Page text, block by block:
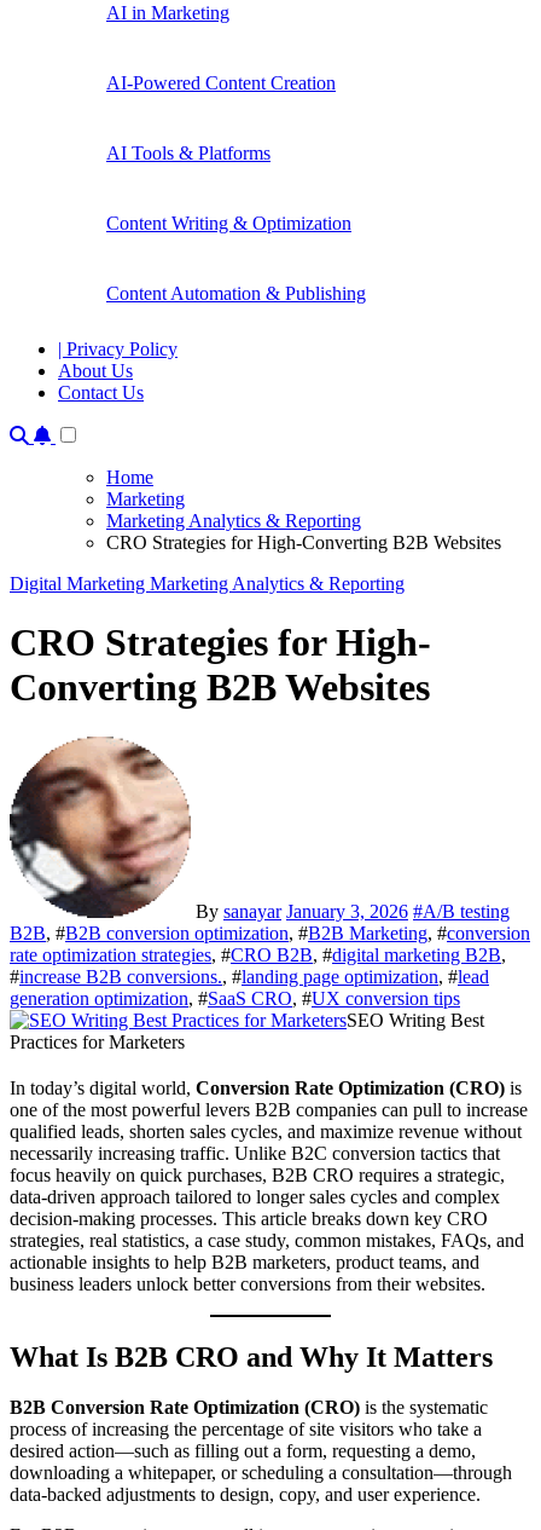
AI in Marketing
AI-Powered Content Creation
AI Tools & Platforms
Content Writing & Optimization
Content Automation & Publishing
| Privacy Policy
About Us
Contact Us
Home
Marketing
Marketing Analytics & Reporting
CRO Strategies for High-Converting B2B Websites
Digital Marketing Marketing Analytics & Reporting
CRO Strategies for High-
Converting B2B Websites
By sanayar January 3, 2026 #A/B testing
B2B, #B2B conversion optimization, #B2B Marketing, #conversion
rate optimization strategies, #CRO B2B, #digital marketing B2B,
#increase B2B conversions., #landing page optimization, #lead
generation optimization, #SaaS CRO, #UX conversion tips
SEO Writing Best
Practices for Marketers
In today’s digital world, Conversion Rate Optimization (CRO) is
one of the most powerful levers B2B companies can pull to increase
qualified leads, shorten sales cycles, and maximize revenue without
necessarily increasing traffic. Unlike B2C conversion tactics that
focus heavily on quick purchases, B2B CRO requires a strategic,
data‑driven approach tailored to longer sales cycles and complex
decision‑making processes. This article breaks down key CRO
strategies, real statistics, a case study, common mistakes, FAQs, and
actionable insights to help B2B marketers, product teams, and
business leaders unlock better conversions from their websites.
What Is B2B CRO and Why It Matters
B2B Conversion Rate Optimization (CRO) is the systematic
process of increasing the percentage of site visitors who take a
desired action—such as filling out a form, requesting a demo,
downloading a whitepaper, or scheduling a consultation—through
data‑backed adjustments to design, copy, and user experience.